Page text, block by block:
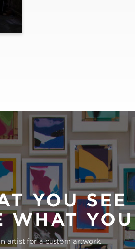
YOU
WHAT
artist for a custom artwork.